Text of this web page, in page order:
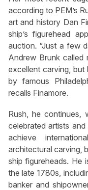
according to PEM’s
art and history Dan
ship’s figurehead
auction. “Just a few
Andrew Brunk
excellent carving,
by famous
recalls Finamore.
Rush, he continues,
celebrated artists
achieve
architectural carving,
ship figureheads. He
the late 1780s,
banker and